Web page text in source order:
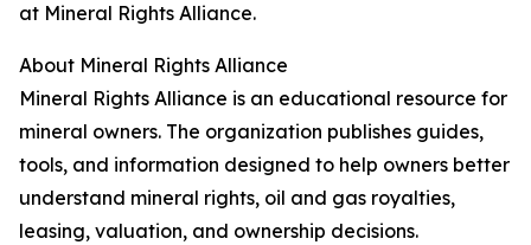
at Mineral Rights Alliance.
About Mineral Rights Alliance
Mineral Rights Alliance is an educational resource for
mineral owners. The organization publishes guides,
tools, and information designed to help owners better
understand mineral rights, oil and gas royalties,
leasing, valuation, and ownership decisions.